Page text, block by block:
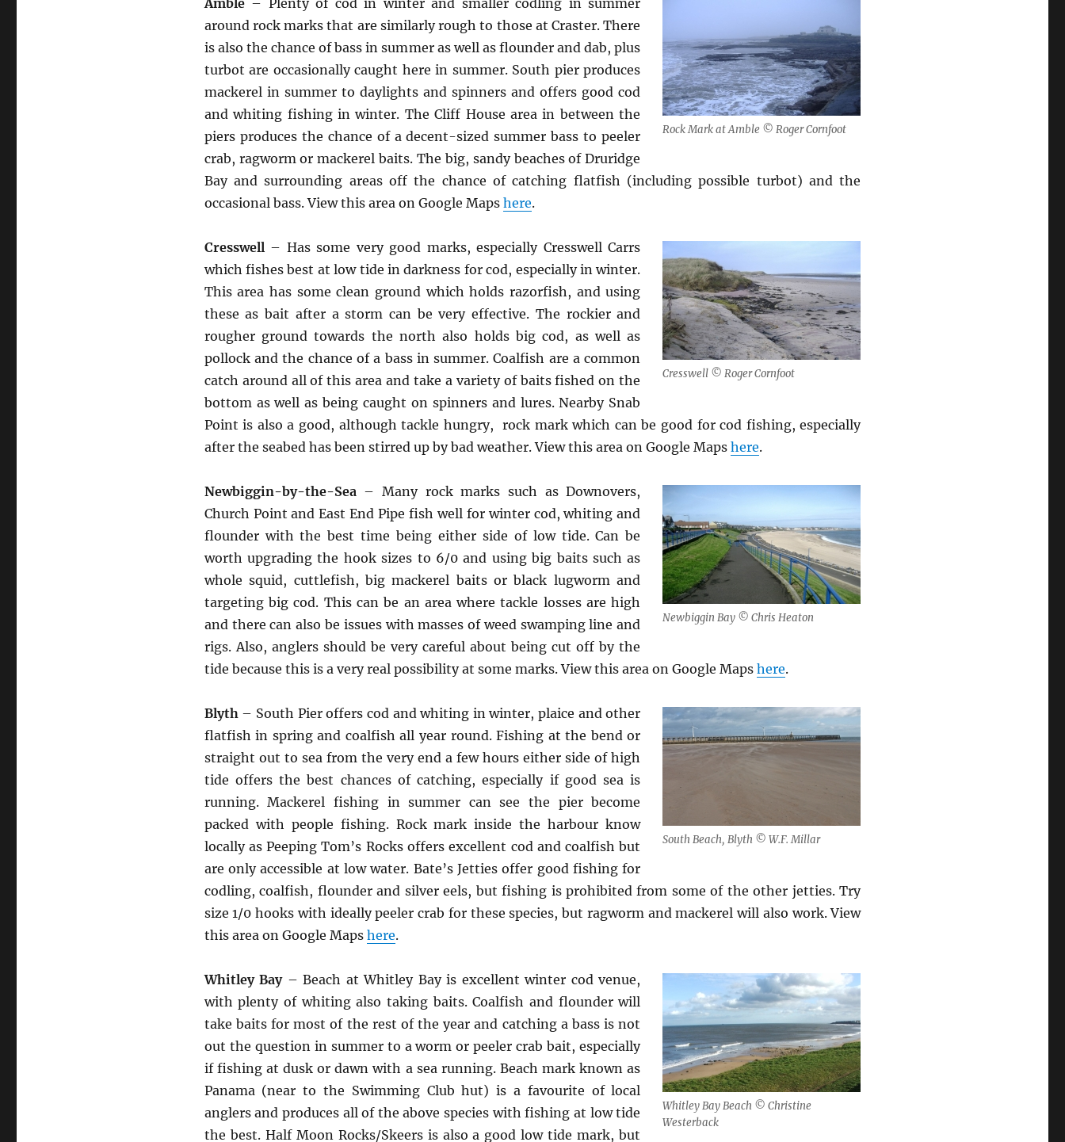
Rock Mark at Amble © Roger Cornfoot
Amble– Plenty of cod in winter and smaller codling in summer
around rock marks that are similarly rough to those at Craster. There
is also the chance of bass in summer as well as flounder and dab, plus
turbot are occasionally caught here in summer. South pier produces
mackerel in summer to daylights and spinners and offers good cod
and whiting fishing in winter. The Cliff House area in between the
piers produces the chance of a decent-sized summer bass to peeler
crab, ragworm or mackerel baits. The big, sandy beaches of Druridge
Bay and surrounding areas off the chance of catching flatfish (including possible turbot) and the
occasional bass. View this area on Google Maps here.
Cresswell © Roger Cornfoot
Cresswell– Has some very good marks, especially Cresswell Carrs
which fishes best at low tide in darkness for cod, especially in winter.
This area has some clean ground which holds razorfish, and using
these as bait after a storm can be very effective. The rockier and
rougher ground towards the north also holds big cod, as well as
pollock and the chance of a bass in summer. Coalfish are a common
catch around all of this area and take a variety of baits fished on the
bottom as well as being caught on spinners and lures. Nearby Snab
Point is also a good, although tackle hungry, rock mark which can be good for cod fishing, especially
after the seabed has been stirred up by bad weather. View this area on Google Maps here.
Newbiggin Bay © Chris Heaton
Newbiggin-by-the-Sea – Many rock marks such as Downovers,
Church Point and East End Pipe fish well for winter cod, whiting and
flounder with the best time being either side of low tide. Can be
worth upgrading the hook sizes to 6/0 and using big baits such as
whole squid, cuttlefish, big mackerel baits or black lugworm and
targeting big cod. This can be an area where tackle losses are high
and there can also be issues with masses of weed swamping line and
rigs. Also, anglers should be very careful about being cut off by the
tide because this is a very real possibility at some marks. View this area on Google Maps here.
South Beach, Blyth © W.F. Millar
Blyth– South Pier offers cod and whiting in winter, plaice and other
flatfish in spring and coalfish all year round. Fishing at the bend or
straight out to sea from the very end a few hours either side of high
tide offers the best chances of catching, especially if good sea is
running. Mackerel fishing in summer can see the pier become
packed with people fishing. Rock mark inside the harbour know
locally as Peeping Tom’s Rocks offers excellent cod and coalfish but
are only accessible at low water. Bate’s Jetties offer good fishing for
codling, coalfish, flounder and silver eels, but fishing is prohibited from some of the other jetties. Try
size 1/0 hooks with ideally peeler crab for these species, but ragworm and mackerel will also work. View
this area on Google Maps here.
Whitley Bay Beach © Christine
Westerback
Whitley Bay– Beach at Whitley Bay is excellent winter cod venue,
with plenty of whiting also taking baits. Coalfish and flounder will
take baits for most of the rest of the year and catching a bass is not
out the question in summer to a worm or peeler crab bait, especially
if fishing at dusk or dawn with a sea running. Beach mark known as
Panama (near to the Swimming Club hut) is a favourite of local
anglers and produces all of the above species with fishing at low tide
the best. Half Moon Rocks/Skeers is also a good low tide mark, but